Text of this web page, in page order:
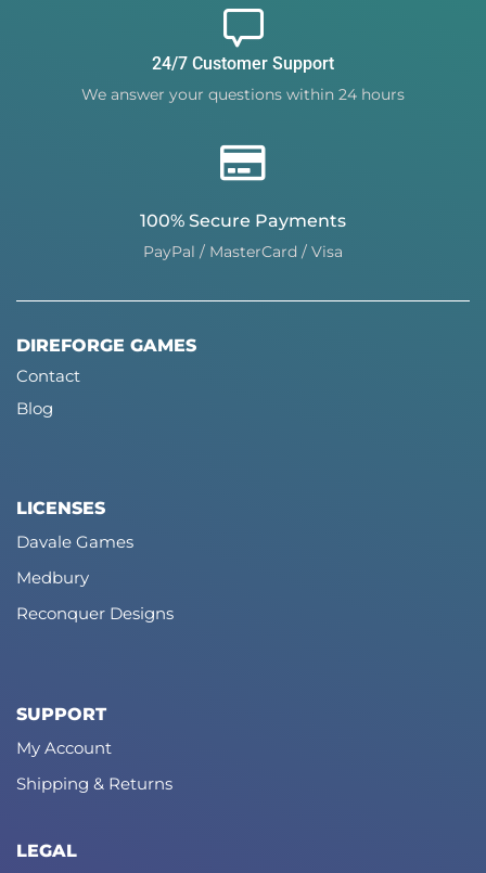
24/7 Customer Support
We answer your questions within 24 hours
100% Secure Payments
PayPal / MasterCard / Visa
DIREFORGE GAMES
Contact
Blog
LICENSES
Davale Games
Medbury
Reconquer Designs
SUPPORT
My Account
Shipping & Returns
LEGAL